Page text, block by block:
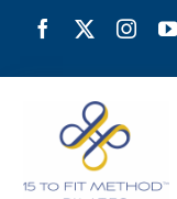
content